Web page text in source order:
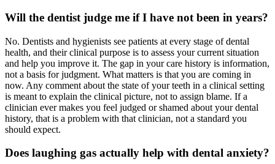
Will the dentist judge me if I have not been in years?
No. Dentists and hygienists see patients at every stage of dental
health, and their clinical purpose is to assess your current situation
and help you improve it. The gap in your care history is information,
not a basis for judgment. What matters is that you are coming in
now. Any comment about the state of your teeth in a clinical setting
is meant to explain the clinical picture, not to assign blame. If a
clinician ever makes you feel judged or shamed about your dental
history, that is a problem with that clinician, not a standard you
should expect.
Does laughing gas actually help with dental anxiety?